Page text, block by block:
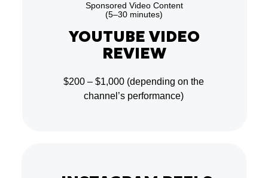
YOUTUBE VIDEO
REVIEW
Sponsored Video Content
(5–30 minutes)
$200 – $1,000 (depending on the
channel’s performance)